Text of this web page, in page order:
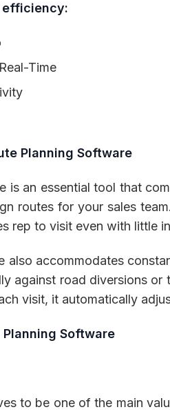
efficiency:
Time
Planning Software
is an essential tool that
routes for your sales
rep to visit even with little
also accommodates
against road diversions
visit, it automatically
Planning Software
to be one of the main